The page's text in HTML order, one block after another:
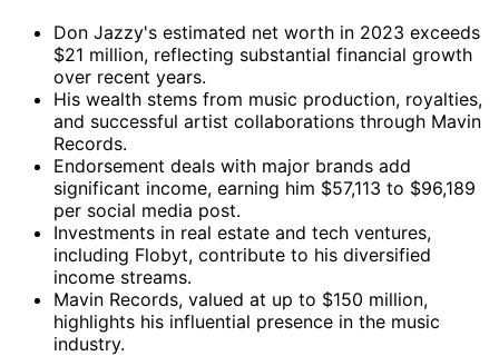
Don Jazzy's estimated net worth in 2023 exceeds
$21 million, reflecting substantial financial growth
over recent years.
His wealth stems from music production, royalties,
and successful artist collaborations through Mavin
Records.
Endorsement deals with major brands add
significant income, earning him $57,113 to $96,189
per social media post.
Investments in real estate and tech ventures,
including Flobyt, contribute to his diversified
income streams.
Mavin Records, valued at up to $150 million,
highlights his influential presence in the music
industry.